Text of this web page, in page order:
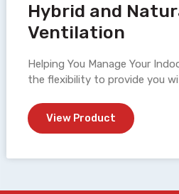
Hybrid and
Ventilation
Helping You Manage Your
the flexibility to provide you
View Product